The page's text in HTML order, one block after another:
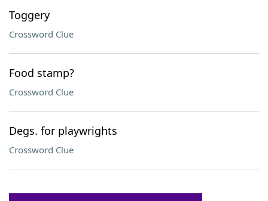
Toggery
Crossword Clue
Food stamp?
Crossword Clue
Degs. for playwrights
Crossword Clue